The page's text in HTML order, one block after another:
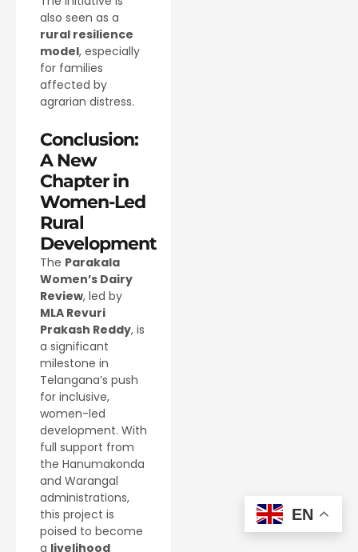
also seen as a
rural resilience
model, especially
for families
affected by
agrarian distress.
Conclusion:
A New
Chapter in
Women-Led
Rural
Development
The Parakala
Women’s Dairy
Review, led by
MLA Revuri
Prakash Reddy, is
a significant
milestone in
Telangana’s push
for inclusive,
women-led
development. With
full support from
the Hanumakonda
and Warangal
administrations,
this project is
poised to become
a livelihood
EN